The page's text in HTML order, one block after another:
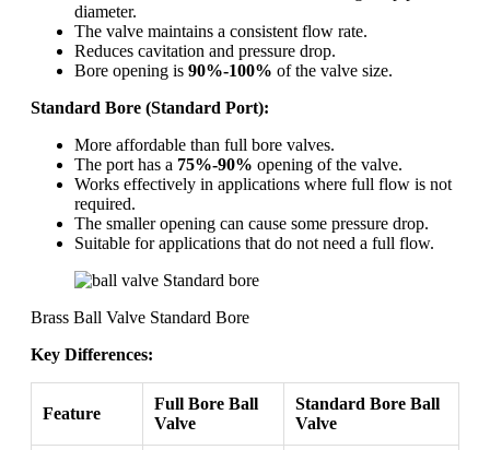
diameter.
The valve maintains a consistent flow rate.
Reduces cavitation and pressure drop.
Bore opening is 90%-100% of the valve size.
Standard Bore (Standard Port):
More affordable than full bore valves.
The port has a 75%-90% opening of the valve.
Works effectively in applications where full flow is not
required.
The smaller opening can cause some pressure drop.
Suitable for applications that do not need a full flow.
Brass Ball Valve Standard Bore
Key Differences:
Feature
Full Bore Ball
Valve
Standard Bore Ball
Valve